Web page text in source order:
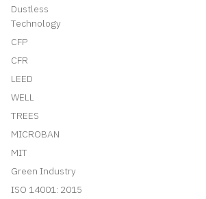
Dustless
Technology
CFP
CFR
LEED
WELL
TREES
MICROBAN
MIT
Green Industry
ISO 14001: 2015